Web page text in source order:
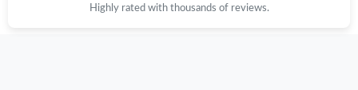
Highly rated with thousands of reviews.